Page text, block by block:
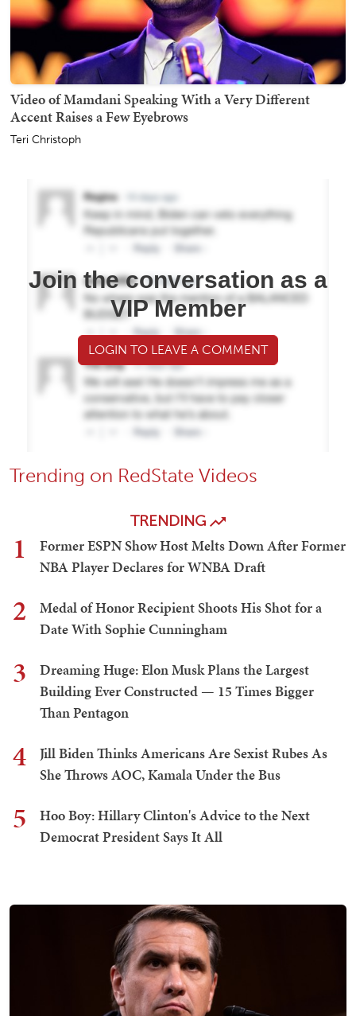
Video of Mamdani Speaking With a Very Different
Accent Raises a Few Eyebrows
Teri Christoph
Join the conversation as a
VIP Member
LOGIN TO LEAVE A COMMENT
Trending on RedState Videos
TRENDING
1
Former ESPN Show Host Melts Down After Former
NBA Player Declares for WNBA Draft
2
Medal of Honor Recipient Shoots His Shot for a
Date With Sophie Cunningham
3
Dreaming Huge: Elon Musk Plans the Largest
Building Ever Constructed — 15 Times Bigger
Than Pentagon
4
Jill Biden Thinks Americans Are Sexist Rubes As
She Throws AOC, Kamala Under the Bus
5
Hoo Boy: Hillary Clinton's Advice to the Next
Democrat President Says It All